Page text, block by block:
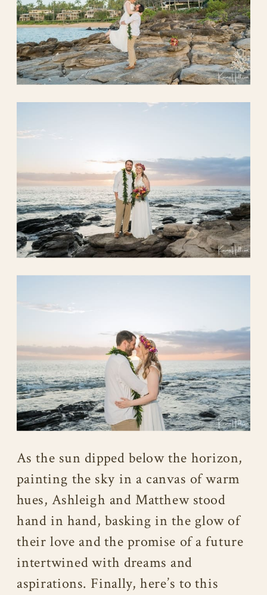
As the sun dipped below the horizon,
painting the sky in a canvas of warm
hues, Ashleigh and Matthew stood
hand in hand, basking in the glow of
their love and the promise of a future
intertwined with dreams and
aspirations. Finally, here’s to this